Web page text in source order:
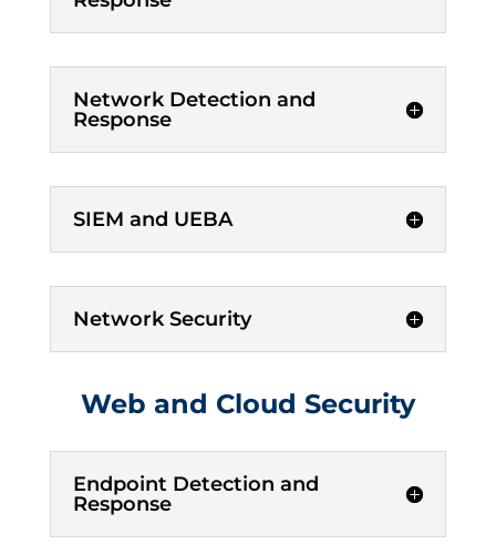
Network Detection and
Response
SIEM and UEBA
Network Security
Web and Cloud Security
Endpoint Detection and
Response